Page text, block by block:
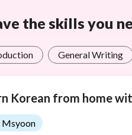
the skills you
General Writing
Korean from home
Msyoon